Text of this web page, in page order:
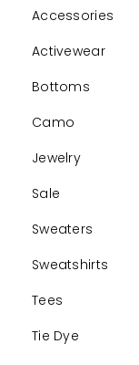
Accessories
Activewear
Bottoms
Camo
Jewelry
Sale
Sweaters
Sweatshirts
Tees
Tie Dye